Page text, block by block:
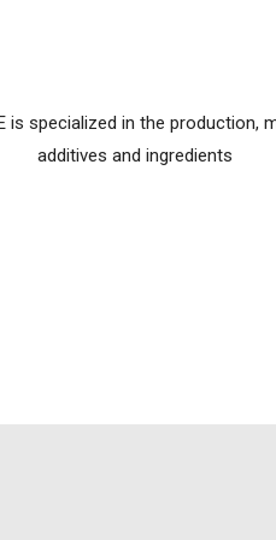
is specialized in the production,
additives and ingredients